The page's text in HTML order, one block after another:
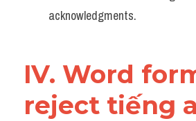
acknowledgments.
IV. Word
reject tiếng